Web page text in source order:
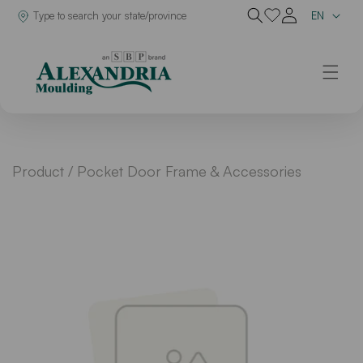
to content Dealer inEN
Product / Pocket Door Frame & Accessories